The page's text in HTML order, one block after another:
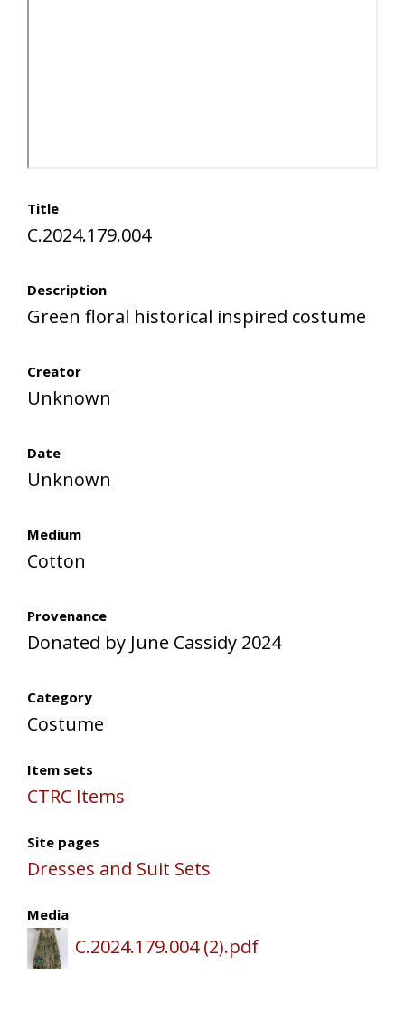
Title
C.2024.179.004
Description
Green floral historical inspired costume
Creator
Unknown
Date
Unknown
Medium
Cotton
Provenance
Donated by June Cassidy 2024
Category
Costume
Item sets
CTRC Items
Site pages
Dresses and Suit Sets
Media
C.2024.179.004 (2).pdf